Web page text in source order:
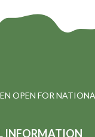
OPEN FOR
INFORMATION